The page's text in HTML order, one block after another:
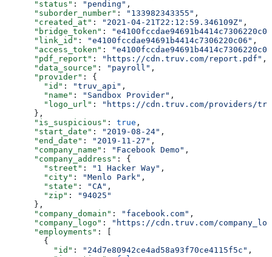
      "status"
: "pending" ,
      "suborder_number"
: "133982343355" ,
      "created_at"
: "2021-04-21T22:12:59.346109Z" ,
      "bridge_token"
:
      "link_id"
: "e4100fccdae94691b4414c7306220c06" ,
      "access_token"
:
      "pdf_report"
: "https://cdn.truv.com/report.pdf" ,
      "data_source"
: "payroll" ,
      "provider"
: {
        "id"
: "truv_api" ,
        "name"
: "Sandbox Provider" ,
        "logo_url"
:
"https://cdn.truv.com/providers/
      },
      "is_suspicious"
: true ,
      "start_date"
: "2019-08-24" ,
      "end_date"
: "2019-11-27" ,
      "company_name"
: "Facebook Demo" ,
      "company_address"
: {
        "street"
: "1 Hacker Way" ,
        "city"
: "Menlo Park" ,
        "state"
: "CA" ,
        "zip"
:
"94025"
      },
      "company_domain"
: "facebook.com" ,
      "company_logo"
:
"https://cdn.truv.com/
      "employments"
: [
        {
          "id"
: "24d7e80942ce4ad58a93f70ce4115f5c" ,